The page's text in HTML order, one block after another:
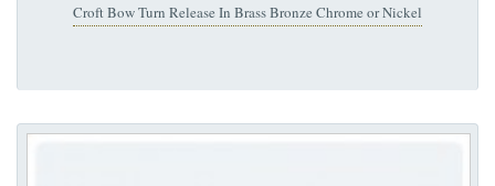
Croft Bow Turn Release In Brass Bronze Chrome or Nickel